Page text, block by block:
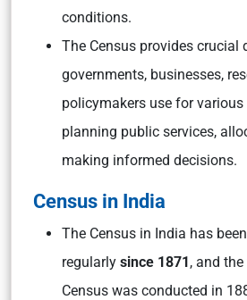
conditions.
The Census provides crucial
governments, businesses,
policymakers use for
planning public services,
making informed decisions.
Census in India
The Census in India has
regularly since 1871, and
Census was conducted in